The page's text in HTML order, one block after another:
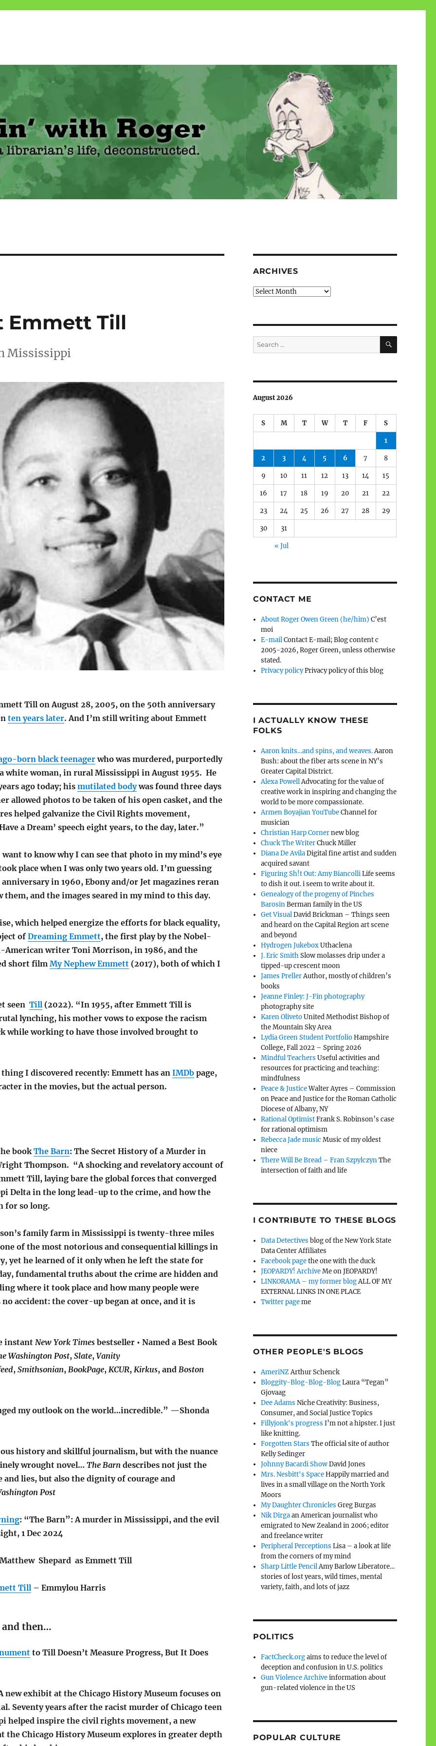
Till
Mississippi
Till on August 28, 2005, on the 50th anniversary
ten years later. And I’m still writing about Emmett
born black teenagerwho was murdered, purportedly
white woman, in rural Mississippi in August 1955. He
ago today; his mutilated bodywas found three days
allowed photos to be taken of his open casket, and the
helped galvanize the Civil Rights movement,
a Dream’ speech eight years, to the day, later.”
want to know why I can see that photo in my mind’s eye
place when I was only two years old. I’m guessing
in 1960, Ebony and/or Jet magazines reran
them, and the images seared in my mind to this day.
which helped energize the efforts for black equality,
of Dreaming Emmett, the first play by the Nobel-
writer Toni Morrison, in 1986, and the
short film My Nephew Emmett(2017), both of which I
seen Till (2022). “In 1955, after Emmett Till is
lynching, his mother vows to expose the racism
while working to have those involved brought to
thing I discovered recently: Emmett has an IMDbpage,
in the movies, but the actual person.
book The Barn: The Secret History of a Murder in
Thompson. “A shocking and revelatory account of
Till, laying bare the global forces that converged
Delta in the long lead-up to the crime, and how the
for so long.
family farm in Mississippi is twenty-three miles
of the most notorious and consequential killings in
yet he learned of it only when he left the state for
fundamental truths about the crime are hidden and
where it took place and how many people were
accident: the cover-up began at once, and it is
instant New York Times bestseller • Named a Best Book
Washington Post, Slate, Vanity
, Smithsonian, BookPage, KCUR, Kirkus, and Boston
my outlook on the world…incredible.” —Shonda
history and skillful journalism, but with the nuance
wrought novel… The Barn describes not just the
and lies, but also the dignity of courage and
Post
: “The Barn”: A murder in Mississippi, and the evil
1 Dec 2024
Shepard as Emmett Till
Till – Emmylou Harris
and then…
to Till Doesn’t Measure Progress, But It Does
new exhibit at the Chicago History Museum focuses on
Seventy years after the racist murder of Chicago teen
helped inspire the civil rights movement, a new
the Chicago History Museum explores in greater depth
ARCHIVES
Archives
Search
for:
SEARCH
August 2026
S M T W T F S
1
2 3 4 5 6 7 8
9 10 11 12 13 14 15
16 17 18 19 20 21 22
23 24 25 26 27 28 29
30 31
« Jul
CONTACT ME
About Roger Owen Green (he/him) C’est
moi
E-mailContact E-mail; Blog content c
2005-2026, Roger Green, unless otherwise
stated.
Privacy policyPrivacy policy of this blog
I ACTUALLY KNOW THESE
FOLKS
Aaron knits…and spins, and weaves.Aaron
Bush: about the fiber arts scene in NY’s
Greater Capital District.
Alexa PowellAdvocating for the value of
creative work in inspiring and changing the
world to be more compassionate.
Armen Boyajian YouTubeChannel for
musician
Christian Harp Cornernew blog
Chuck The WriterChuck Miller
Diana De AvilaDigital fine artist and sudden
acquired savant
Figuring Sh!t Out: Amy BiancolliLife seems
to dish it out. i seem to write about it.
Genealogy of the progeny of Pinches
BarosinBerman family in the US
Get VisualDavid Brickman – Things seen
and heard on the Capital Region art scene
and beyond
Hydrogen JukeboxUthaclena
J. Eric SmithSlow molasses drip under a
tipped-up crescent moon
James PrellerAuthor, mostly of children’s
books
Jeanne Finley: J-Fin photography
photography site
Karen OlivetoUnited Methodist Bishop of
the Mountain Sky Area
Lydia Green Student PortfolioHampshire
College, Fall 2022 – Spring 2026
Mindful Teachers Useful activities and
resources for practicing and teaching:
mindfulness
Peace & JusticeWalter Ayres – Commission
on Peace and Justice for the Roman Catholic
Diocese of Albany, NY
Rational OptimistFrank S. Robinson’s case
for rational optimism
Rebecca Jade music Music of my oldest
niece
There Will Be Bread – Fran SzpylczynThe
intersection of faith and life
I CONTRIBUTE TO THESE BLOGS
Data Detectives blog of the New York State
Data Center Affiliates
Facebook pagethe one with the duck
JEOPARDY! ArchiveMe on JEOPARDY!
LINKORAMA – my former blogALL OF MY
EXTERNAL LINKS IN ONE PLACE
Twitter pageme
OTHER PEOPLE'S BLOGS
AmeriNZArthur Schenck
Bloggity-Blog-Blog-BlogLaura “Tegan”
Gjovaag
Dee Adams Niche Creativity: Business,
Consumer, and Social Justice Topics
Fillyjonk's progress I’m not a hipster. I just
like knitting.
Forgotten Stars The official site of author
Kelly Sedinger
Johnny Bacardi ShowDavid Jones
Mrs. Nesbitt's SpaceHappily married and
lives in a small village on the North York
Moors
My Daughter Chronicles Greg Burgas
Nik Dirgaan American journalist who
emigrated to New Zealand in 2006; editor
and freelance writer
Peripheral Perceptions Lisa – a look at life
from the corners of my mind
Sharp Little PencilAmy Barlow Liberatore…
stories of lost years, wild times, mental
variety, faith, and lots of jazz
POLITICS
FactCheck.orgaims to reduce the level of
deception and confusion in U.S. politics
Gun Violence Archiveinformation about
gun-related violence in the US
POPULAR CULTURE